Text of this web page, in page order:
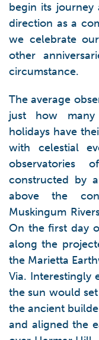
begin its
direction as a
we celebrate
other
circumstance.
The average
just how
holidays have
with celestial
observatories
constructed by
above the
Muskingum
On the first day
along the
the Marietta
Via. Interestingly
the sun would
the ancient
and aligned the